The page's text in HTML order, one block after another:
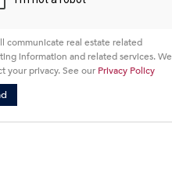
communicate real estate related
information and related services. We
your privacy. See our Privacy Policy